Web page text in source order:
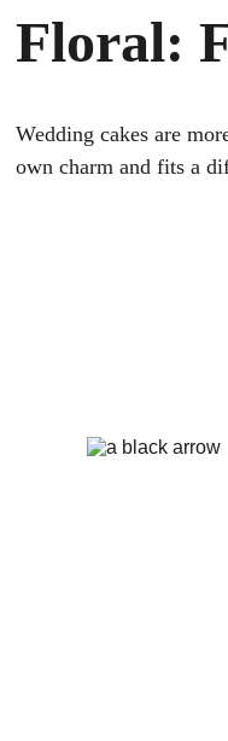
Floral:
Wedding cakes are
own charm and fits a